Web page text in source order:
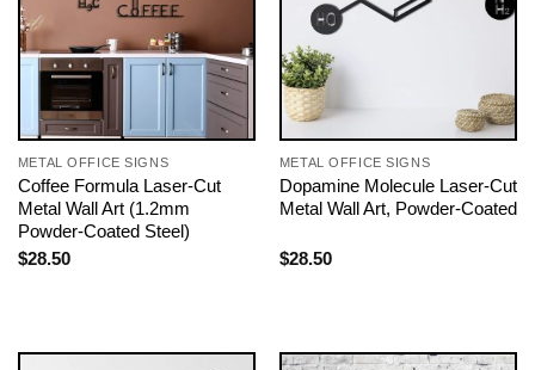
METAL OFFICE SIGNS
Coffee Formula Laser-Cut
Metal Wall Art (1.2mm
Powder-Coated Steel)
$28.50
METAL OFFICE SIGNS
Dopamine Molecule Laser-Cut
Metal Wall Art, Powder-Coated
$28.50